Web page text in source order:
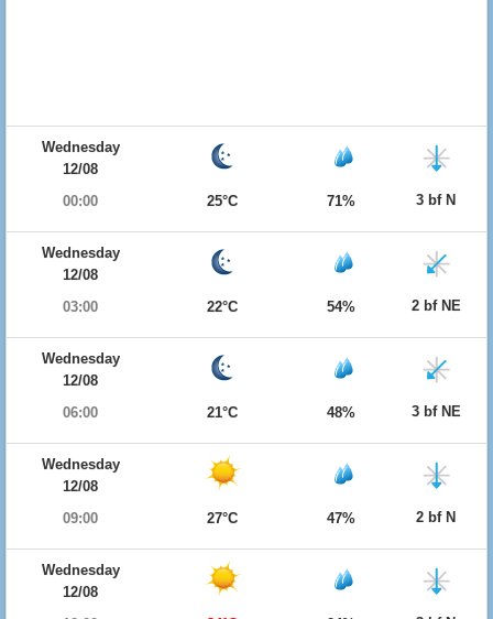
Wednesday
12/08
00:00
25°C 71% 3 bf N
Wednesday
12/08
03:00
22°C 54% 2 bf NE
Wednesday
12/08
06:00
21°C 48% 3 bf NE
Wednesday
12/08
09:00
27°C 47% 2 bf N
Wednesday
12/08